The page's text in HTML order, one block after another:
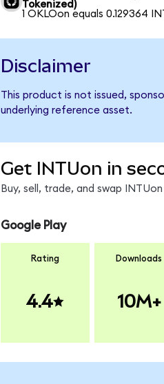
Tokenized)
1 OKLOon equals 0.129364
Disclaimer
This product is not issued,
underlying reference asset.
Get INTUon in
Buy, sell, trade, and swap
Google Play
Rating
4.4
Downloads
10M+